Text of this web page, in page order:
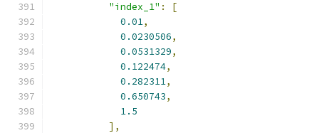
"index_1" :
[
0.01,
0.0230506,
0.0531329,
0.122474,
0.282311,
0.650743,
1.5
],